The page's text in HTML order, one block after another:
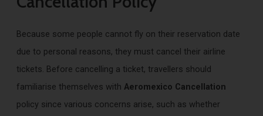
Because some people cannot fly on their reservation date
due to personal reasons, they must cancel their airline
tickets. Before cancelling a ticket, travellers should
familiarise themselves with Aeromexico Cancellation
policy since various concerns arise, such as whether